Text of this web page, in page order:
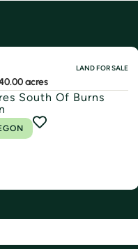
LAND FOR SALE
acres
South Of Burns